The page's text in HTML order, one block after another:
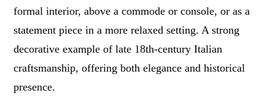
formal interior, above a commode or console, or as a
statement piece in a more relaxed setting. A strong
decorative example of late 18th-century Italian
craftsmanship, offering both elegance and historical
presence.